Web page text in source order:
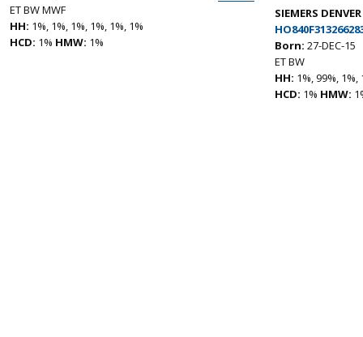
ET BW MWF
HH: 1%, 1%, 1%, 1%, 1%, 1%
HCD: 1% HMW: 1%
SIEMERS
Born: 27-DEC-15
ET BW
HH: 1%, 99%, 1%,
HCD: 1% HMW: